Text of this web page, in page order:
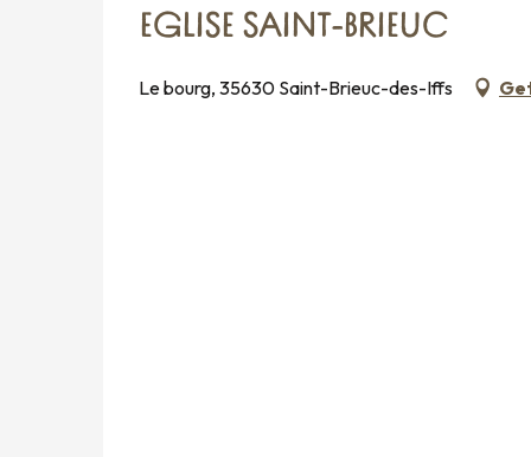
EGLISE SAINT-BRIEUC
Le bourg, 35630 Saint-Brieuc-des-Iffs